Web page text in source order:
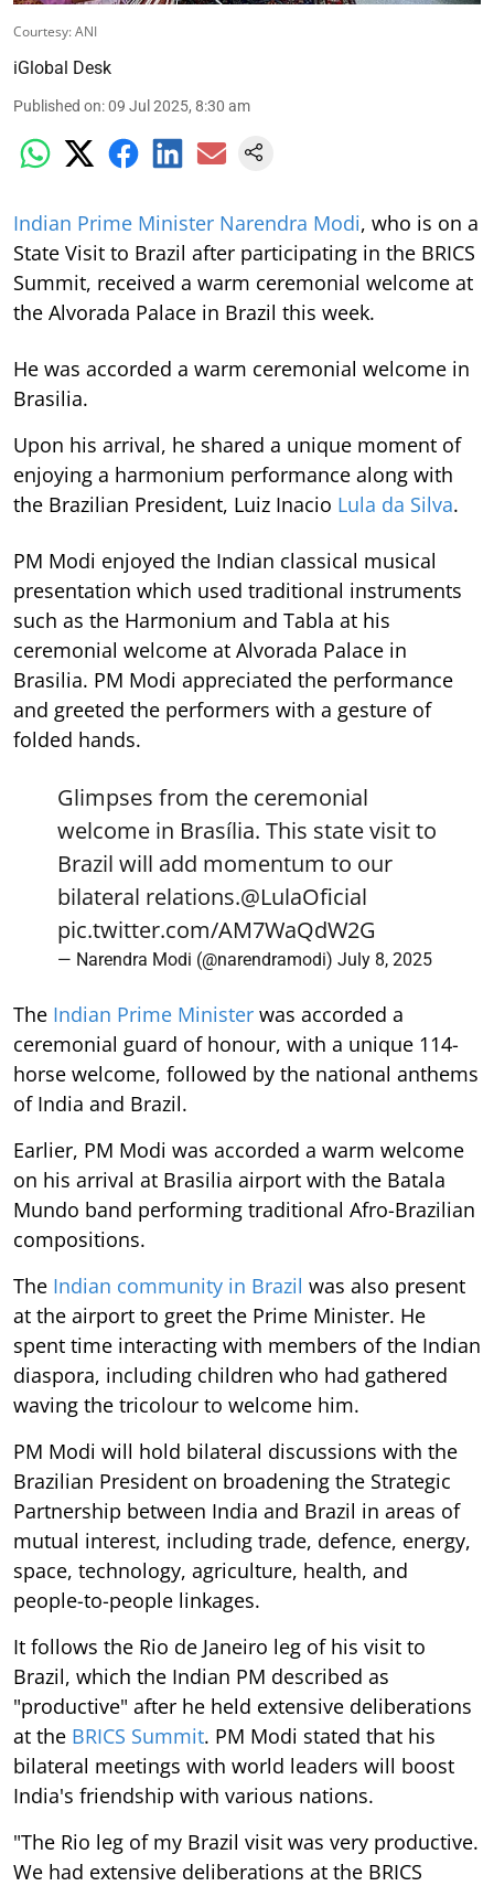
Courtesy: ANI
iGlobal Desk
Published on:09 Jul 2025, 8:30 am
Indian Prime Minister Narendra Modi, who is on a
State Visit to Brazil after participating in the BRICS
Summit, received a warm ceremonial welcome at
the Alvorada Palace in Brazil this week.
He was accorded a warm ceremonial welcome in
Brasilia.
Upon his arrival, he shared a unique moment of
enjoying a harmonium performance along with
the Brazilian President, Luiz Inacio Lula da Silva.
PM Modi enjoyed the Indian classical musical
presentation which used traditional instruments
such as the Harmonium and Tabla at his
ceremonial welcome at Alvorada Palace in
Brasilia. PM Modi appreciated the performance
and greeted the performers with a gesture of
folded hands.
Glimpses from the ceremonial
welcome in Brasília. This state visit to
Brazil will add momentum to our
bilateral relations.@LulaOficial
pic.twitter.com/AM7WaQdW2G
— Narendra Modi (@narendramodi) July 8, 2025
The Indian Prime Minister was accorded a
ceremonial guard of honour, with a unique 114-
horse welcome, followed by the national anthems
of India and Brazil.
Earlier, PM Modi was accorded a warm welcome
on his arrival at Brasilia airport with the Batala
Mundo band performing traditional Afro-Brazilian
compositions.
The Indian community in Brazil was also present
at the airport to greet the Prime Minister. He
spent time interacting with members of the Indian
diaspora, including children who had gathered
waving the tricolour to welcome him.
PM Modi will hold bilateral discussions with the
Brazilian President on broadening the Strategic
Partnership between India and Brazil in areas of
mutual interest, including trade, defence, energy,
space, technology, agriculture, health, and
people-to-people linkages.
It follows the Rio de Janeiro leg of his visit to
Brazil, which the Indian PM described as
"productive" after he held extensive deliberations
at the BRICS Summit. PM Modi stated that his
bilateral meetings with world leaders will boost
India's friendship with various nations.
"The Rio leg of my Brazil visit was very productive.
We had extensive deliberations at the BRICS